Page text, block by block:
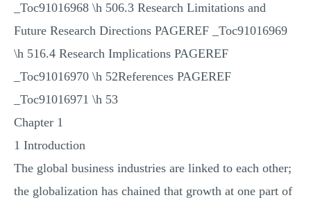
_Toc91016968 \h 506.3 Research Limitations and
Future Research Directions PAGEREF _Toc91016969
\h 516.4 Research Implications PAGEREF
_Toc91016970 \h 52References PAGEREF
_Toc91016971 \h 53
Chapter 1
1 Introduction
The global business industries are linked to each other;
the globalization has chained that growth at one part of